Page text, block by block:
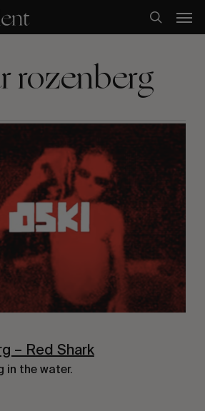
search
rozenberg
– Red Shark
in the water.